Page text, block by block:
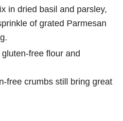
in dried basil and parsley,
of grated Parmesan
gluten-free flour and
free crumbs still bring great